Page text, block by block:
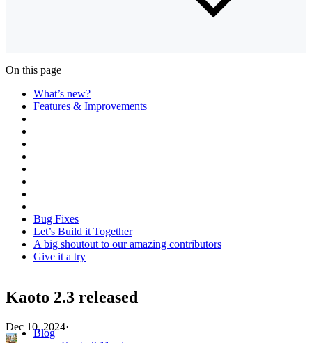
Blog
On this page
What’s new?
Features & Improvements
Bug Fixes
Let’s Build it Together
A big shoutout to our amazing contributors
Give it a try
Kaoto 2.3 released
Dec 10, 2024·